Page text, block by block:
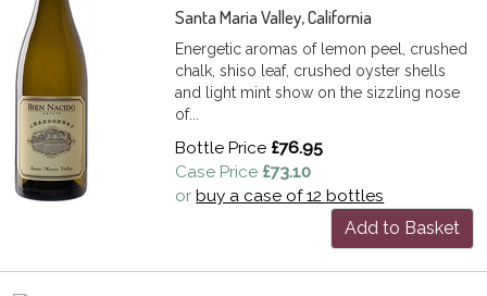
Santa Maria Valley, California
Energetic aromas of lemon peel, crushed
chalk, shiso leaf, crushed oyster shells
and light mint show on the sizzling nose
of...
Bottle Price £76.95
Case Price £73.10
orbuy a case of 12 bottles
Add to Basket